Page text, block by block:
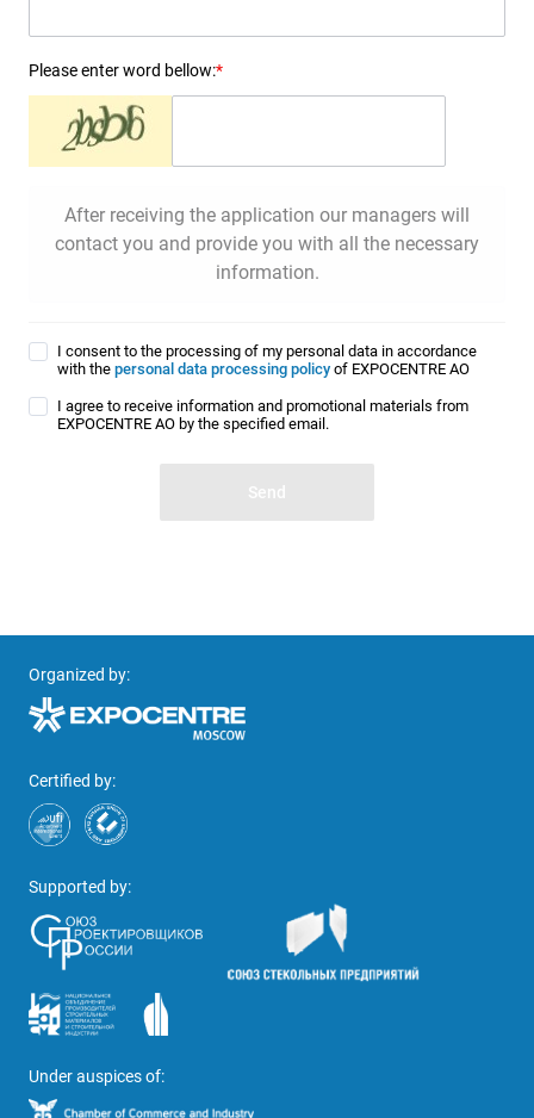
Please enter word bellow:*
After receiving the application our managers will
contact you and provide you with all the necessary
information.
I consent to the processing of my personal data in accordance
with the personal data processing policy of EXPOCENTRE AO
I agree to receive information and promotional materials from
EXPOCENTRE AO by the specified email.
Organized by:
Certified by:
Supported by:
Under auspices of: